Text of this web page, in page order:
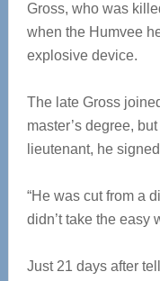
Gross, who was
when the Humvee
explosive device.
The late Gross
master’s degree,
lieutenant, he
“He was cut from a
didn’t take the easy
Just 21 days after